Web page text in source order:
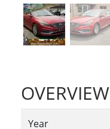
OVERVIEW
Year